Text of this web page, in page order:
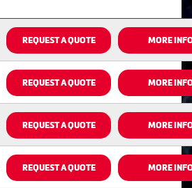
REQUEST A QUOTE MORE
REQUEST A QUOTE MORE
REQUEST A QUOTE MORE
REQUEST A QUOTE MORE